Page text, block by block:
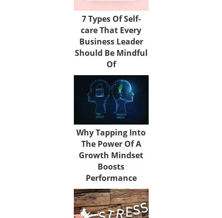
7 Types Of Self-
care That Every
Business Leader
Should Be Mindful
Of
Why Tapping Into
The Power Of A
Growth Mindset
Boosts
Performance